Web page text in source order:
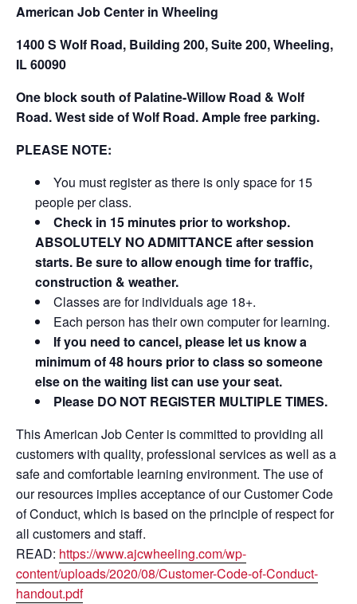
American Job Center in Wheeling
1400 S Wolf Road, Building 200, Suite 200, Wheeling,
IL 60090
One block south of Palatine-Willow Road & Wolf
Road. West side of Wolf Road. Ample free parking.
PLEASE NOTE:
You must register as there is only space for 15
people per class.
Check in 15 minutes prior to workshop.
ABSOLUTELY NO ADMITTANCE after session
starts. Be sure to allow enough time for traffic,
construction & weather.
Classes are for individuals age 18+.
Each person has their own computer for learning.
If you need to cancel, please let us know a
minimum of 48 hours prior to class so someone
else on the waiting list can use your seat.
Please DO NOT REGISTER MULTIPLE TIMES.
This American Job Center is committed to providing all
customers with quality, professional services as well as a
safe and comfortable learning environment. The use of
our resources implies acceptance of our Customer Code
of Conduct, which is based on the principle of respect for
all customers and staff.
READ: https://www.ajcwheeling.com/wp-
content/uploads/2020/08/Customer-Code-of-Conduct-
handout.pdf